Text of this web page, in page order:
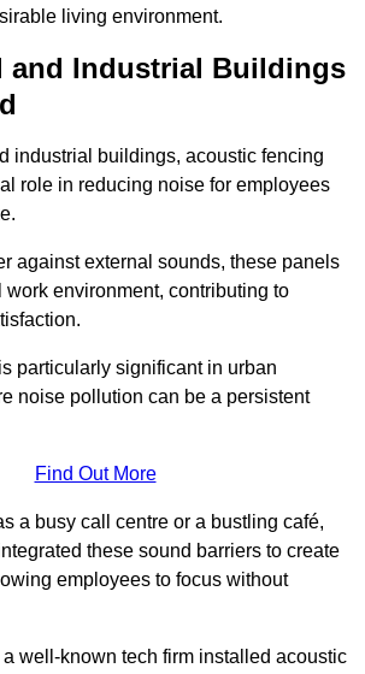
living environment.
and Industrial Buildings
industrial buildings, acoustic fencing
role in reducing noise for employees
against external sounds, these panels
work environment, contributing to
particularly significant in urban
noise pollution can be a persistent
Find Out More
a busy call centre or a bustling café,
these sound barriers to create
employees to focus without
a well-known tech firm installed acoustic